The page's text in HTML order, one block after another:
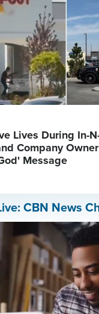
Lives During In-
Company
Message
CBN News